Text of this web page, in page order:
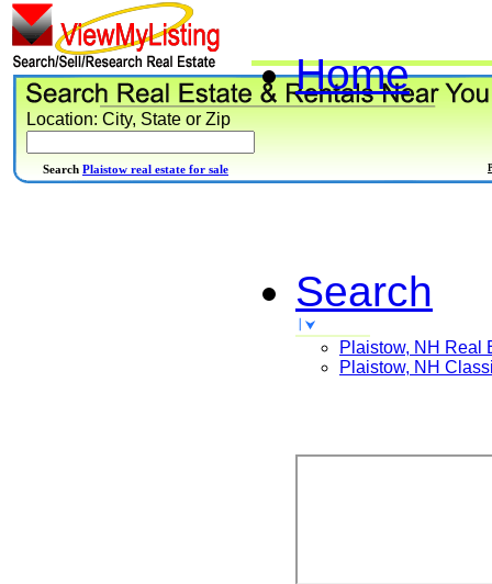
Home
Search
Plaistow, NH Real
Plaistow, NH
Location: City, State or Zip
Search Plaistow real estate for sale